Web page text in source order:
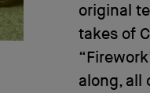
original
takes of
along, all